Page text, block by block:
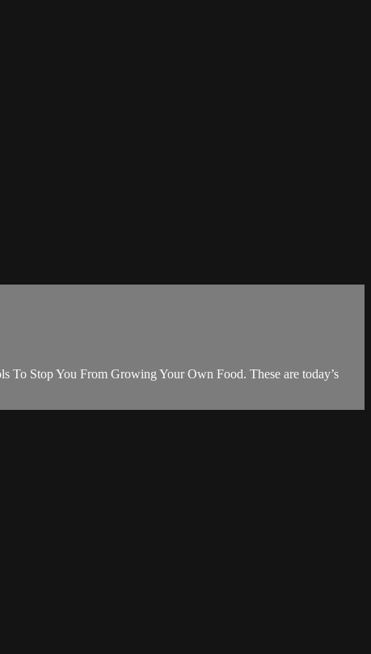
Stop You From Growing Your Own Food. These are today’s